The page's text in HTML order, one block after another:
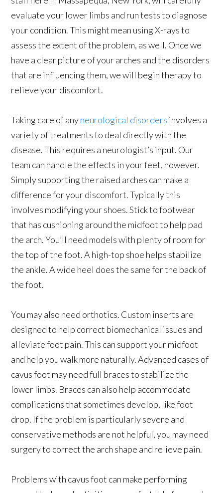
evaluate your lower limbs and run tests to diagnose
your condition. This might mean using X-rays to
assess the extent of the problem, as well. Once we
have a clear picture of your arches and the disorders
that are influencing them, we will begin therapy to
relieve your discomfort.
Taking care of anyneurological disorders involves a
variety of treatments to deal directly with the
disease. This requires a neurologist’s input. Our
team can handle the effects in your feet, however.
Simply supporting the raised arches can make a
difference for your discomfort. Typically this
involves modifying your shoes. Stick to footwear
that has cushioning around the midfoot to help pad
the arch. You’ll need models with plenty of room for
the top of the foot. A high-top shoe helps stabilize
the ankle. A wide heel does the same for the back of
the foot.
You may also need orthotics. Custom inserts are
designed to help correct biomechanical issues and
alleviate foot pain. This can support your midfoot
and help you walk more naturally. Advanced cases of
cavus foot may need full braces to stabilize the
lower limbs. Braces can also help accommodate
complications that sometimes develop, like foot
drop. If the problem is particularly severe and
conservative methods are not helpful, you may need
surgery to correct the arch shape and relieve pain.
Problems with cavus foot can make performing